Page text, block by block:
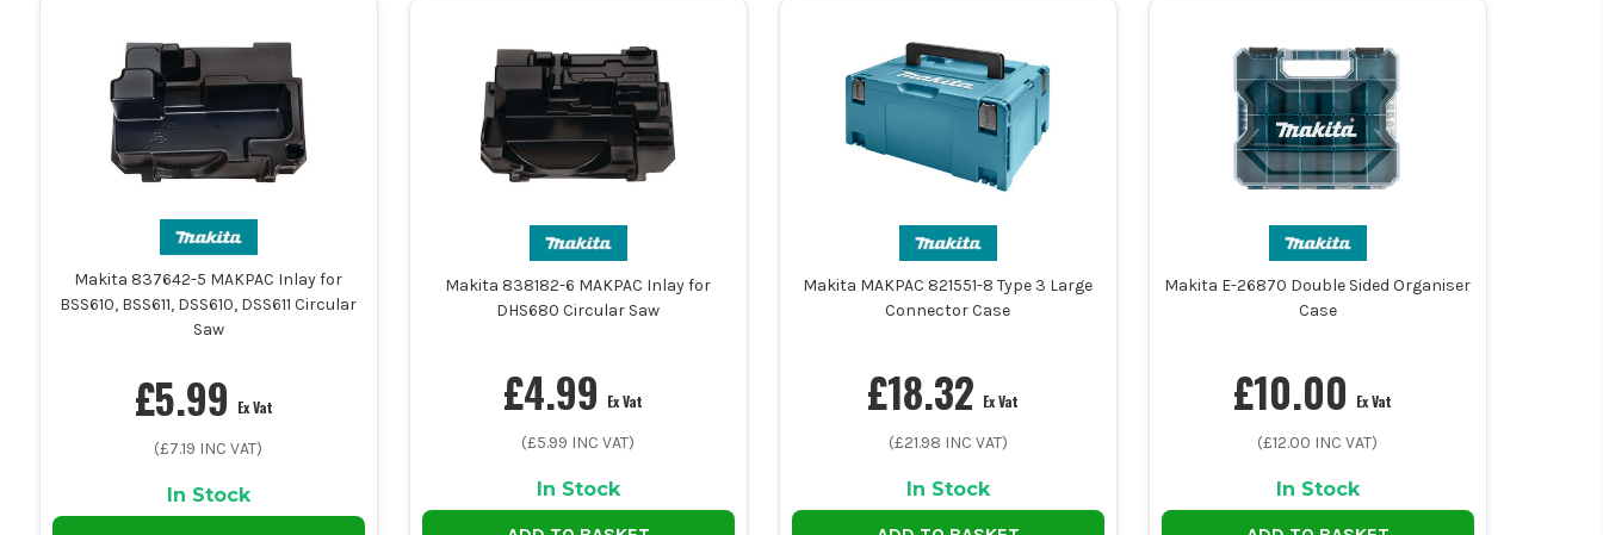
Makita 837642-5 MAKPAC Inlay for
BSS610, BSS611, DSS610, DSS611 Circular
Saw
£5.99 Ex Vat
(£7.19 INC VAT)
In Stock
Makita 838182-6 MAKPAC Inlay for
DHS680 Circular Saw
£4.99 Ex Vat
(£5.99 INC VAT)
In Stock
Makita MAKPAC 821551-8 Type 3 Large
Connector Case
£18.32 Ex Vat
(£21.98 INC VAT)
In Stock
Makita E-26870 Double Sided Organiser
Case
£10.00 Ex Vat
(£12.00 INC VAT)
In Stock